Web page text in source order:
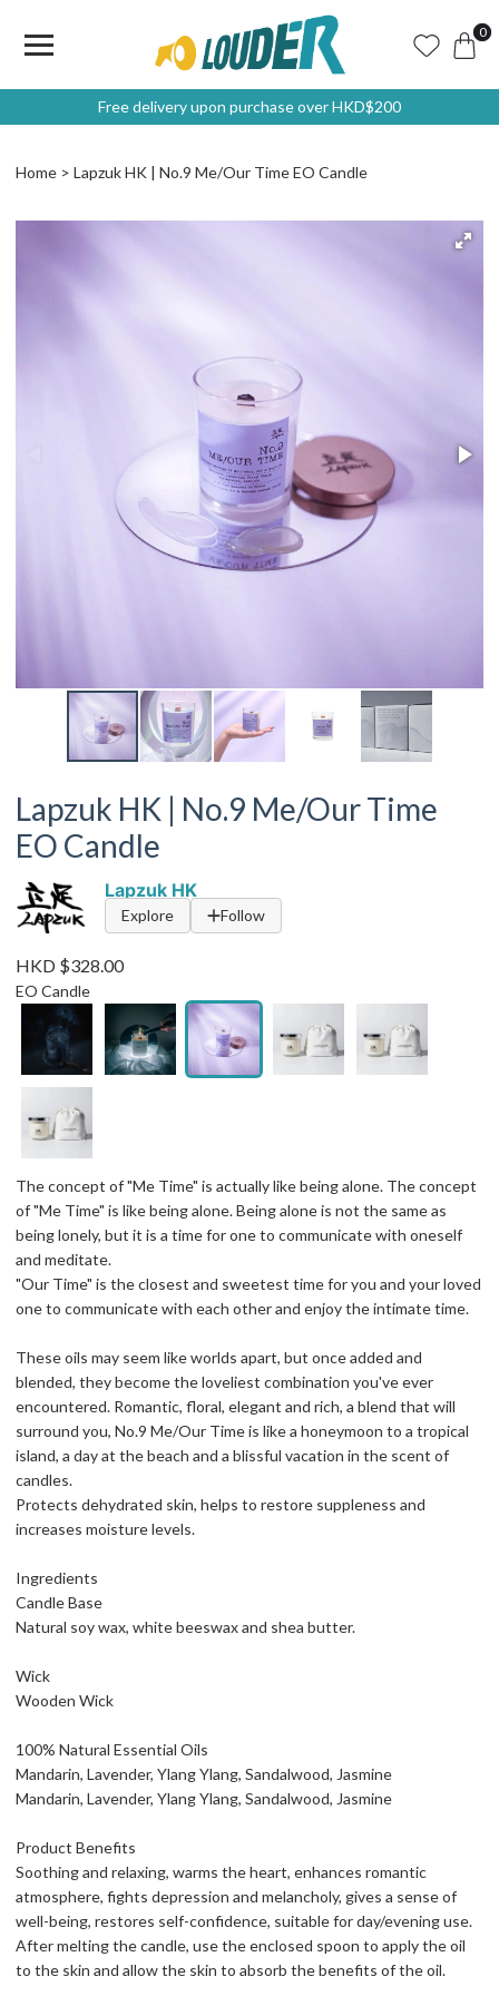
0
Free delivery upon purchase over HKD$200
Home Lapzuk HK | No.9 Me/Our Time EO Candle
Lapzuk HK | No.9 Me/Our Time
EO Candle
Lapzuk HK
Explore Follow
HKD $328.00
EO Candle
The concept of "Me Time" is actually like being alone. The concept
of "Me Time" is like being alone. Being alone is not the same as
being lonely, but it is a time for one to communicate with oneself
and meditate.
"Our Time" is the closest and sweetest time for you and your loved
one to communicate with each other and enjoy the intimate time.
These oils may seem like worlds apart, but once added and
blended, they become the loveliest combination you've ever
encountered. Romantic, floral, elegant and rich, a blend that will
surround you, No.9 Me/Our Time is like a honeymoon to a tropical
island, a day at the beach and a blissful vacation in the scent of
candles.
Protects dehydrated skin, helps to restore suppleness and
increases moisture levels.
Ingredients
Candle Base
Natural soy wax, white beeswax and shea butter.
Wick
Wooden Wick
100% Natural Essential Oils
Mandarin, Lavender, Ylang Ylang, Sandalwood, Jasmine
Mandarin, Lavender, Ylang Ylang, Sandalwood, Jasmine
Product Benefits
Soothing and relaxing, warms the heart, enhances romantic
atmosphere, fights depression and melancholy, gives a sense of
well-being, restores self-confidence, suitable for day/evening use.
After melting the candle, use the enclosed spoon to apply the oil
to the skin and allow the skin to absorb the benefits of the oil.